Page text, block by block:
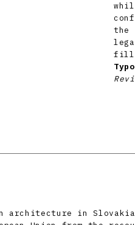
the
architecture in